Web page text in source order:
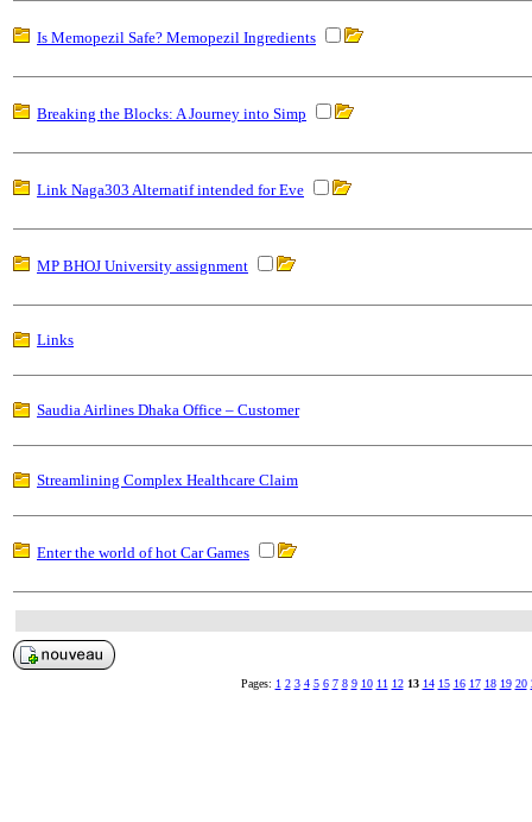
Is Memopezil Safe? Memopezil Ingredients
Breaking the Blocks: A Journey into Simp
Link Naga303 Alternatif intended for Eve
MP BHOJ University assignment
Links
Saudia Airlines Dhaka Office – Customer
Streamlining Complex Healthcare Claim
Enter the world of hot Car Games
Pages: 1 2 3 4 5 6 7 8 9 10 11 12 13 14 15 16 17 18 19 20